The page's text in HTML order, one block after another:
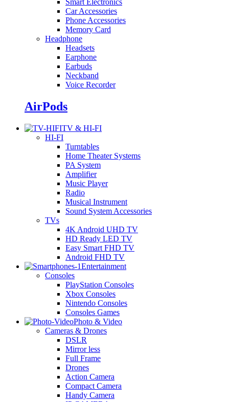
Smart Electronics
Car Accessories
Phone Accessories
Memory Card
Headphone
Headsets
Earphone
Earbuds
Neckband
Voice Recorder
AirPods
TV & HI-FI
HI-FI
Turntables
Home Theater Systems
PA System
Amplifier
Music Player
Radio
Musical Instrument
Sound System Accessories
TVs
4K Android UHD TV
HD Ready LED TV
Easy Smart FHD TV
Android FHD TV
Entertainment
Consoles
PlayStation Consoles
Xbox Consoles
Nintendo Consoles
Consoles Games
Photo & Video
Cameras & Drones
DSLR
Mirror less
Full Frame
Drones
Action Camera
Compact Camera
Handy Camera